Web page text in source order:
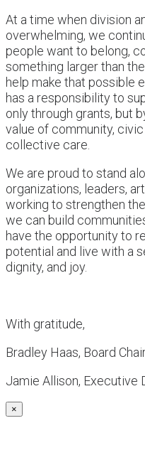
At a time when division
overwhelming, we
people want to belong,
something larger than
help make that possible
has a responsibility to
only through grants, but
value of community,
collective care.
We are proud to stand
organizations, leaders,
working to strengthen
we can build
have the opportunity to
potential and live with a
dignity, and joy.
With gratitude,
Bradley Haas, Board
Jamie Allison, Executive
×